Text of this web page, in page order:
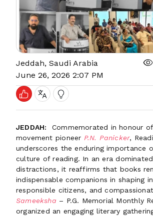
Jeddah, Saudi Arabia
June 26, 2026 2:07 PM
JEDDAH: Commemorated in honour
movement pioneer P.N. Panicker,
underscores the enduring importance
culture of reading. In an era
distractions, it reaffirms that books
indispensable companions in shaping
responsible citizens, and
Sameeksha – P.G. Memorial Monthly
organized an engaging literary